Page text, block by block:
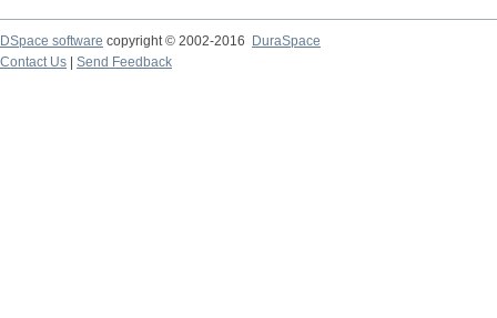
DSpace software copyright © 2002-2016
DuraSpace
Contact Us
Send Feedback